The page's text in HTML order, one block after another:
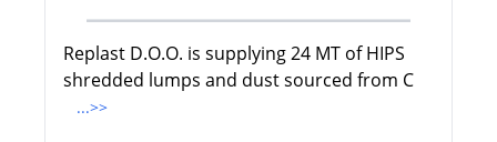
Replast D.O.O. is supplying 24 MT of HIPS
shredded lumps and dust sourced from C
...>>